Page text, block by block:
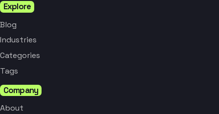
Explore
Blog
Industries
Categories
Tags
Company
About